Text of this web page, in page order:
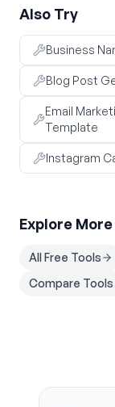
Also Try
Business
Blog Post
Email
Template
Instagram
Explore More
All Free Tools
Compare Tools